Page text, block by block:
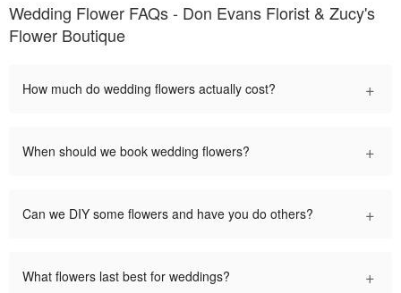
Wedding Flower FAQs - Don Evans Florist & Zucy's
Flower Boutique
How much do wedding flowers actually cost? +
When should we book wedding flowers? +
Can we DIY some flowers and have you do others? +
What flowers last best for weddings? +